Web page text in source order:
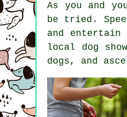
As you and
be tried.
and
local dog
dogs, and